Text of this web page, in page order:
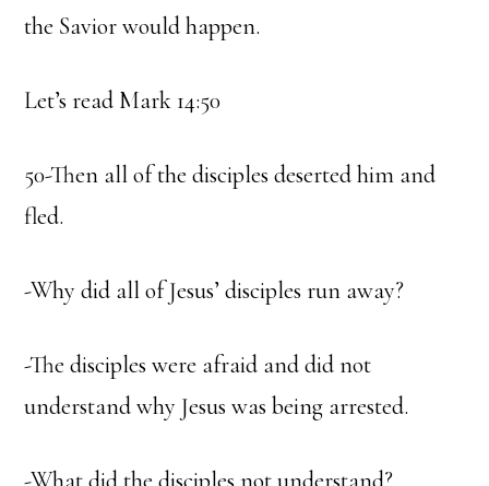
the Savior would happen.
Let’s read Mark 14:50
50-Then all of the disciples deserted him and
fled.
-Why did all of Jesus’ disciples run away?
-The disciples were afraid and did not
understand why Jesus was being arrested.